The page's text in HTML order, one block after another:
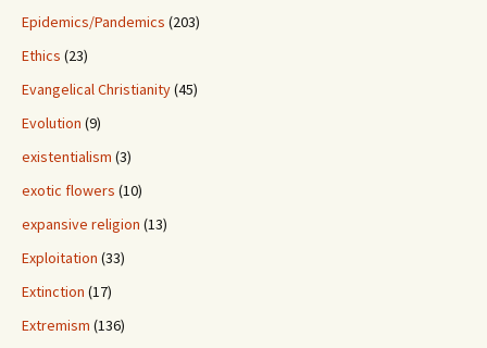
Epidemics/Pandemics (203)
Ethics (23)
Evangelical Christianity(45)
Evolution (9)
existentialism (3)
exotic flowers (10)
expansive religion (13)
Exploitation (33)
Extinction (17)
Extremism (136)